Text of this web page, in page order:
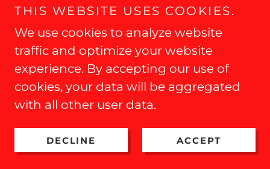
THIS WEBSITE USES COOKIES.
We use cookies to analyze website
traffic and optimize your website
experience. By accepting our use of
cookies, your data will be aggregated
with all other user data.
DECLINE ACCEPT